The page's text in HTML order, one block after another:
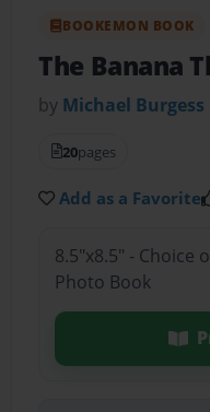
BOOKEMON BOOK
The Banana
by Michael Burgess
20pages
Add as a Favorite
8.5"x8.5" - Choice
Photo Book